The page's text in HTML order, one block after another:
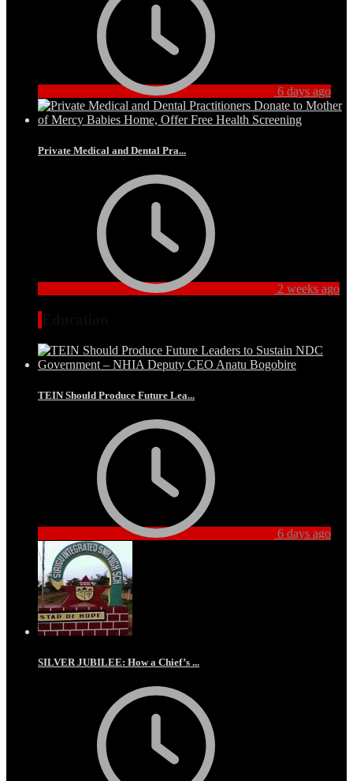
6 days ago
Private Medical and Dental Pra...
2 weeks ago
TEIN Should Produce Future Lea...
6 days ago
SILVER JUBILEE: How a Chief’s ...